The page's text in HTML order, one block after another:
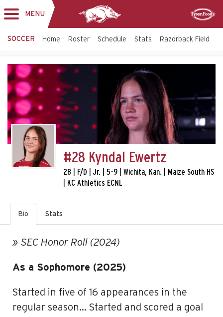
MENU
SOCCER Home Roster Schedule Stats Razorback Field
#28 Kyndal Ewertz
28 | F/D | Jr. | 5-9 | Wichita, Kan. | Maize South HS
| KC Athletics ECNL
Bio Stats
» SEC Honor Roll (2024)
As a Sophomore (2025)
Started in five of 16 appearances in the
regular season… Started and scored a goal